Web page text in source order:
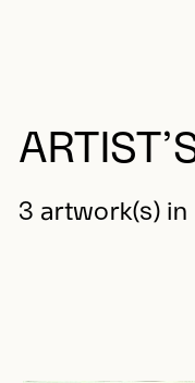
3 artwork(s)